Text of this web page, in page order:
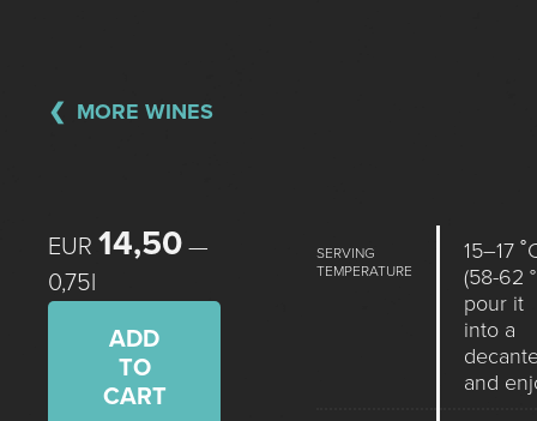
MORE WINES
EUR 14,50 —
0,75l
ADD
TO
CART
SERVING
TEMPERATURE
15–17
(58-62
pour it
into a
and